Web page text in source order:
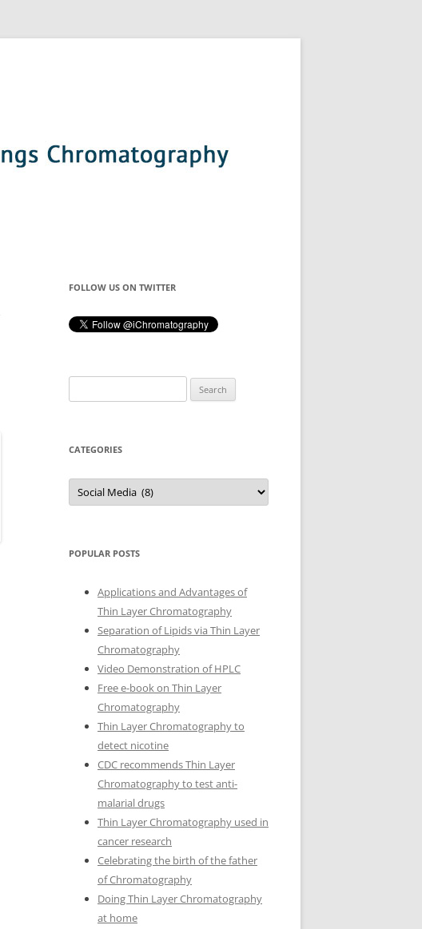
FOLLOW US ON TWITTER
for:
CATEGORIES
Categories
POPULAR POSTS
Applications and Advantages of
Thin Layer Chromatography
Separation of Lipids via Thin Layer
Chromatography
Video Demonstration of HPLC
Free e-book on Thin Layer
Chromatography
Thin Layer Chromatography to
detect nicotine
CDC recommends Thin Layer
Chromatography to test anti-
malarial drugs
Thin Layer Chromatography used in
cancer research
Celebrating the birth of the father
of Chromatography
Doing Thin Layer Chromatography
at home